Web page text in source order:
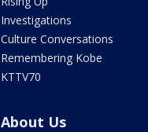
Investigations
Culture Conversations
Remembering Kobe
KTTV70
About Us